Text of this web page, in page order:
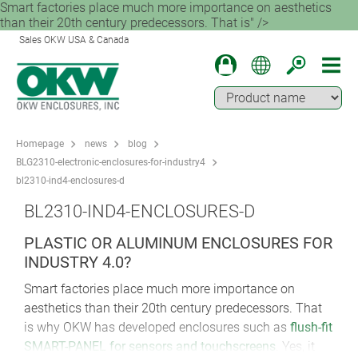
Smart factories place much more importance on aesthetics
than their 20th century predecessors. That is" />
Sales OKW USA & Canada
Homepage news
blog
BLG2310-electronic-enclosures-for-industry4
bl2310-ind4-enclosures-d
BL2310-IND4-ENCLOSURES-D
PLASTIC OR ALUMINUM ENCLOSURES FOR
INDUSTRY 4.0?
Smart factories place much more importance on
aesthetics than their 20th century predecessors. That
is why OKW has developed enclosures such as flush-fit
SMART-PANEL for sensors and touchscreens . Yes, it